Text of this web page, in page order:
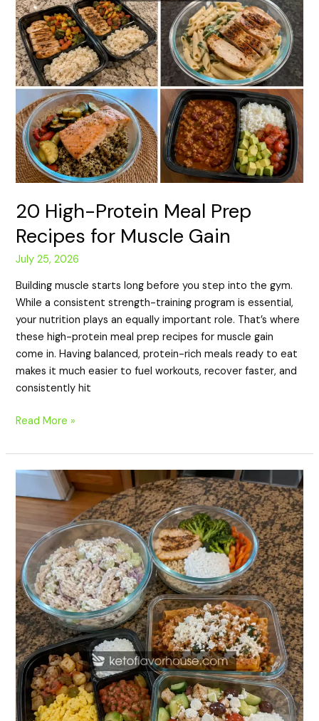
20 High-Protein Meal Prep
Recipes for Muscle Gain
July 25, 2026
Building muscle starts long before you step into the gym.
While a consistent strength-training program is essential,
your nutrition plays an equally important role. That’s where
these high-protein meal prep recipes for muscle gain
come in. Having balanced, protein-rich meals ready to eat
makes it much easier to fuel workouts, recover faster, and
consistently hit
Read More »
20
High-
Protein
Meal
Prep
Recipes
with
Cottage
Cheese